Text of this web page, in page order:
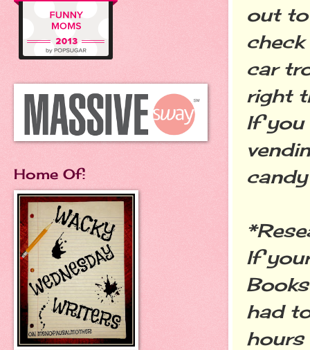
out to
car
right
If you
If
had
hours
Home Of: